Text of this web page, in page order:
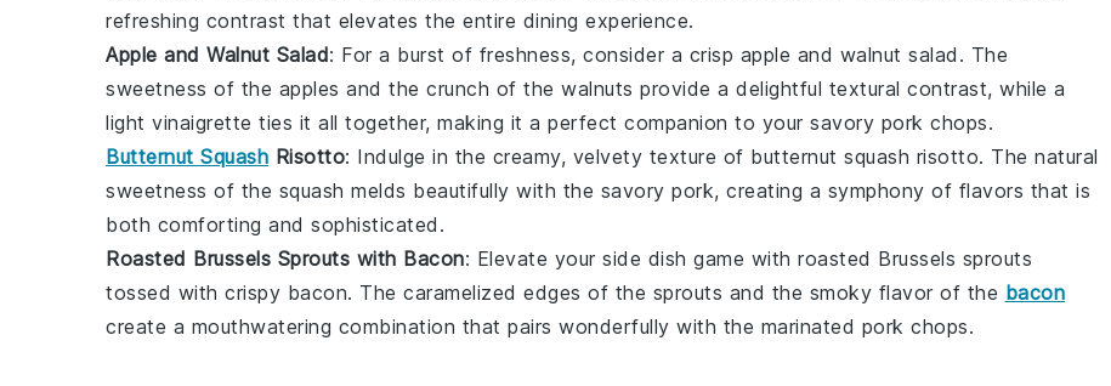
refreshing contrast that elevates the entire dining experience.
Apple and Walnut Salad: For a burst of freshness, consider a crisp apple and walnut salad . The
sweetness of the apples and the crunch of the walnuts provide a delightful textural contrast, while a
light vinaigrette ties it all together, making it a perfect companion to your savory pork chops.
Butternut Squash Risotto: Indulge in the creamy, velvety texture of butternut squash risotto. The natural
sweetness of the squash melds beautifully with the savory pork, creating a symphony of flavors that is
both comforting and sophisticated.
Roasted Brussels Sprouts with Bacon: Elevate your side dish game with roasted Brussels sprouts
tossed with crispy bacon. The caramelized edges of the sprouts and the smoky flavor of the bacon
create a mouthwatering combination that pairs wonderfully with the marinated pork chops.